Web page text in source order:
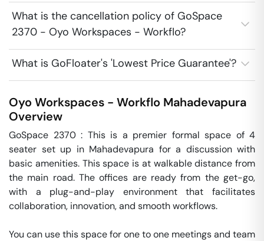
What is the cancellation policy of GoSpace
2370 - Oyo Workspaces - Workflo?
What is GoFloater's 'Lowest Price Guarantee'?
Oyo Workspaces - Workflo Mahadevapura
Overview
GoSpace 2370 : This is a premier formal space of 4
seater set up in Mahadevapura for a discussion with
basic amenities. This space is at walkable distance from
the main road. The offices are ready from the get-go,
with a plug-and-play environment that facilitates
collaboration, innovation, and smooth workflows.
You can use this space for one to one meetings and team